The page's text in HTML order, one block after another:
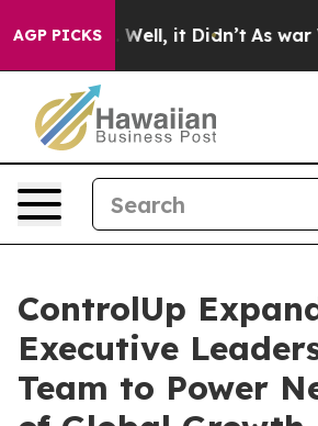
AGP PICKS
40%. Well, it Didn’t As war
ControlUp
Executive
Team to Power